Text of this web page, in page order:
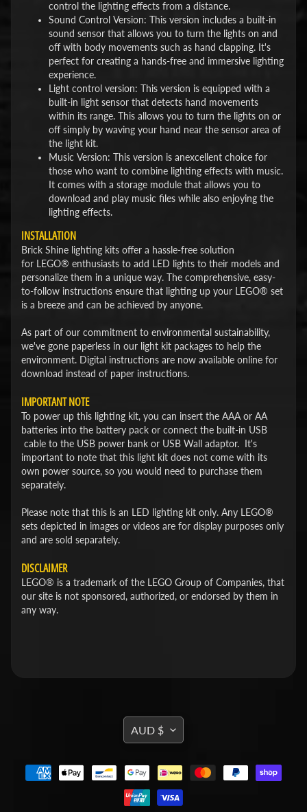
control the lighting effects from a distance.
Sound Control Version: This version includes a built-in
sound sensor that allows you to turn the lights on and
off with body movements such as hand clapping. It's
perfect for creating a hands-free and immersive lighting
experience.
Light control version: This version is equipped with a
built-in light sensor that detects hand movements
within its range. This allows you to turn the lights on or
off simply by waving your hand near the sensor area of
the light kit.
Music Version: This version is anexcellent choice for
those who want to combine lighting effects with music.
It comes with a storage module that allows you to
download and play music files while also enjoying the
lighting effects.
INSTALLATION
Brick Shine lighting kits offer a hassle-free solution
for LEGO® enthusiasts to add LED lights to their models and
personalize them in a unique way. The comprehensive, easy-
to-follow instructions ensure that lighting up your LEGO® set
is a breeze and can be achieved by anyone.
As part of our commitment to environmental sustainability,
we've gone paperless in our light kit packages to help the
environment. Digital instructions are now available online for
download instead of paper instructions.
IMPORTANT NOTE
To power up this lighting kit, you can insert the AAA or AA
batteries into the battery pack or connect the built-in USB
cable to the USB power bank or USB Wall adaptor. It's
important to note that this light kit does not come with its
own power source, so you would need to purchase them
separately.
Please note that this is an LED lighting kit only. Any LEGO®
sets depicted in images or videos are for display purposes only
and are sold separately.
DISCLAIMER
LEGO® is a trademark of the LEGO Group of Companies, that
our site is not sponsored, authorized, or endorsed by them in
any way.
TRANSLATION
MISSING:
AUD $